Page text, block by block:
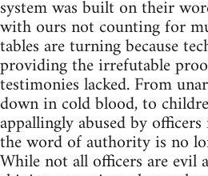
system was built on their
with ours not counting for
tables are turning because
providing the irrefutable
testimonies lacked. From
down in cold blood, to
appallingly abused by
the word of authority is no
While not all officers are evil